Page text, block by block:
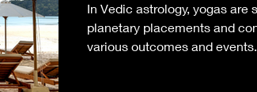
In Vedic astrology, yogas
planetary placements and
various outcomes and